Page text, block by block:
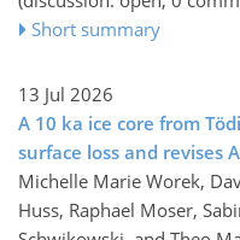
Short summary
13 Jul 2026
A 10 ka ice core from
surface loss and revises
Michelle Marie Worek,
Huss, Raphael Moser,